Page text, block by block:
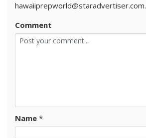
hawaiiprepworld@staradvertiser.com.
Comment
Name *